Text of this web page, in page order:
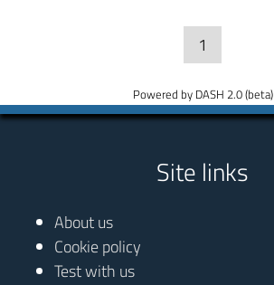
1
Powered by DASH 2.0 (beta)
Site links
About us
Cookie policy
Test with us